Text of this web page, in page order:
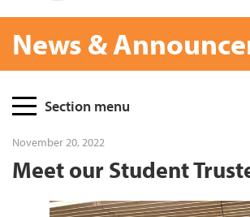
News &
PageSection menu
November 20, 2022
Meet our Student